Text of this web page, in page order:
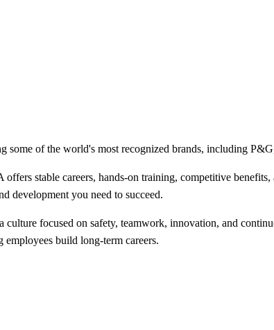
of the world's most recognized brands, including
stable careers, hands-on training, competitive
development you need to succeed.
focused on safety, teamwork, innovation, and
build long-term careers.